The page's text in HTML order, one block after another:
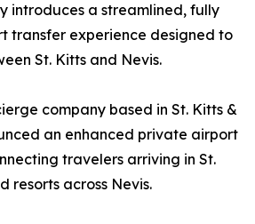
introduces a streamlined, fully
transfer experience designed to
St. Kitts and Nevis.
company based in St. Kitts &
an enhanced private airport
travelers arriving in St.
resorts across Nevis.